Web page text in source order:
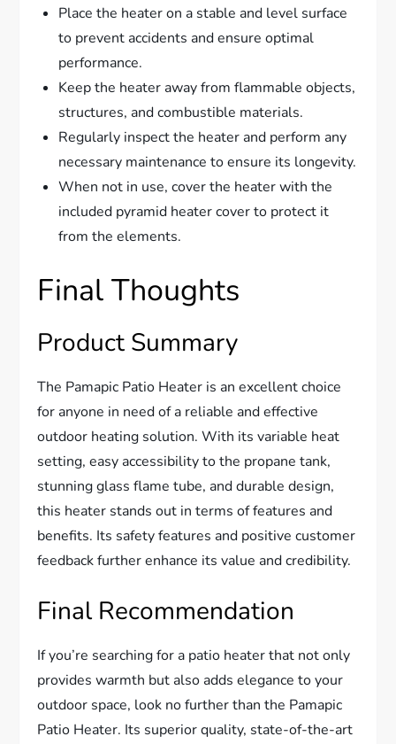
Place the heater on a stable and level surface
to prevent accidents and ensure optimal
performance.
Keep the heater away from flammable objects,
structures, and combustible materials.
Regularly inspect the heater and perform any
necessary maintenance to ensure its longevity.
When not in use, cover the heater with the
included pyramid heater cover to protect it
from the elements.
Final Thoughts
Product Summary
The Pamapic Patio Heater is an excellent choice
for anyone in need of a reliable and effective
outdoor heating solution. With its variable heat
setting, easy accessibility to the propane tank,
stunning glass flame tube, and durable design,
this heater stands out in terms of features and
benefits. Its safety features and positive customer
feedback further enhance its value and credibility.
Final Recommendation
If you’re searching for a patio heater that not only
provides warmth but also adds elegance to your
outdoor space, look no further than the Pamapic
Patio Heater. Its superior quality, state-of-the-art